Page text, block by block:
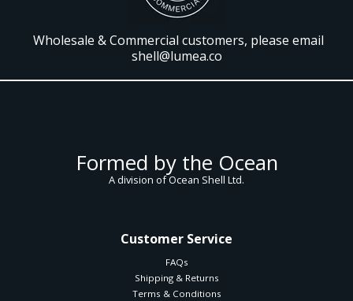
Wholesale & Commercial customers, please email
shell@lumea.co
Formed by the Ocean
A division of Ocean Shell Ltd.
Customer Service
FAQs
Shipping & Returns
Terms & Conditions